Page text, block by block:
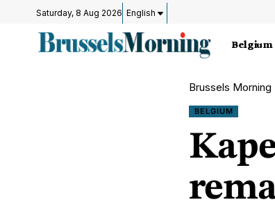
Saturday, 8 Aug 2026 English
Belgium
Brussels
BELGIUM